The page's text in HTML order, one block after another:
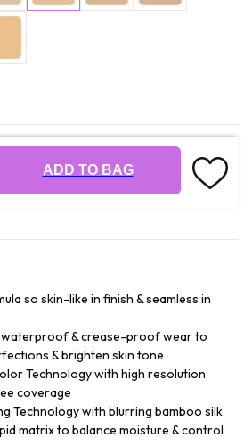
ADD TO BAG
so skin-like in finish & seamless in
& crease-proof wear to
& brighten skin tone
Technology with high resolution
coverage
Technology with blurring bamboo silk
matrix to balance moisture & control